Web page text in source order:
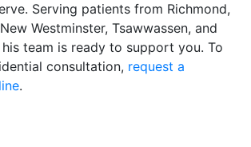
Serving patients from Richmond,
Westminster, Tsawwassen, and
team is ready to support you. To
consultation, request a
.